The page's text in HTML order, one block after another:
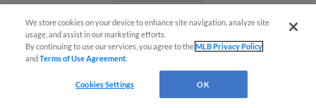
We store cookies on your device to enhance site navigation, analyze site
usage, and assist in our marketing efforts.
By continuing to use our services, you agree to theMLB Privacy Policy
andTerms of Use Agreement
Cookies Settings OK